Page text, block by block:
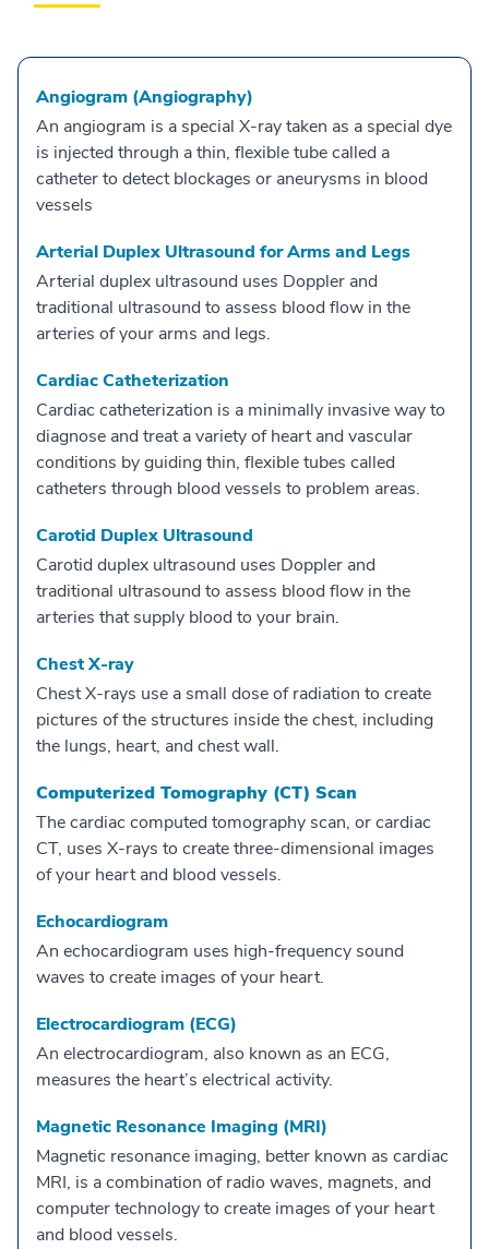
Angiogram (Angiography)
An angiogram is a special X-ray taken as a special dye
is injected through a thin, flexible tube called a
catheter to detect blockages or aneurysms in blood
vessels
Arterial Duplex Ultrasound for Arms and Legs
Arterial duplex ultrasound uses Doppler and
traditional ultrasound to assess blood flow in the
arteries of your arms and legs.
Cardiac Catheterization
Cardiac catheterization is a minimally invasive way to
diagnose and treat a variety of heart and vascular
conditions by guiding thin, flexible tubes called
catheters through blood vessels to problem areas.
Carotid Duplex Ultrasound
Carotid duplex ultrasound uses Doppler and
traditional ultrasound to assess blood flow in the
arteries that supply blood to your brain.
Chest X-ray
Chest X-rays use a small dose of radiation to create
pictures of the structures inside the chest, including
the lungs, heart, and chest wall.
Computerized Tomography (CT) Scan
The cardiac computed tomography scan, or cardiac
CT, uses X-rays to create three-dimensional images
of your heart and blood vessels.
Echocardiogram
An echocardiogram uses high-frequency sound
waves to create images of your heart.
Electrocardiogram (ECG)
An electrocardiogram, also known as an ECG,
measures the heart’s electrical activity.
Magnetic Resonance Imaging (MRI)
Magnetic resonance imaging, better known as cardiac
MRI, is a combination of radio waves, magnets, and
computer technology to create images of your heart
and blood vessels.